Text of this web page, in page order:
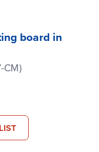
board in
CM)